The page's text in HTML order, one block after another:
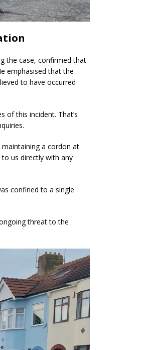
the case, confirmed that
emphasised that the
to have occurred
of this incident. That’s
maintaining a cordon at
us directly with any
confined to a single
threat to the